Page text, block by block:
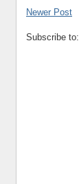
Newer Post
Subscribe to: